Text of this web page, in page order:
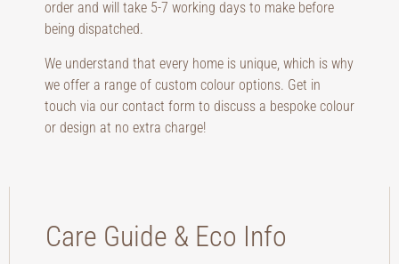
order and will take 5-7 working days to make before
being dispatched.
We understand that every home is unique, which is why
we offer a range of custom colour options. Get in
touch via our contact form to discuss a bespoke colour
or design at no extra charge!
Care Guide & Eco Info